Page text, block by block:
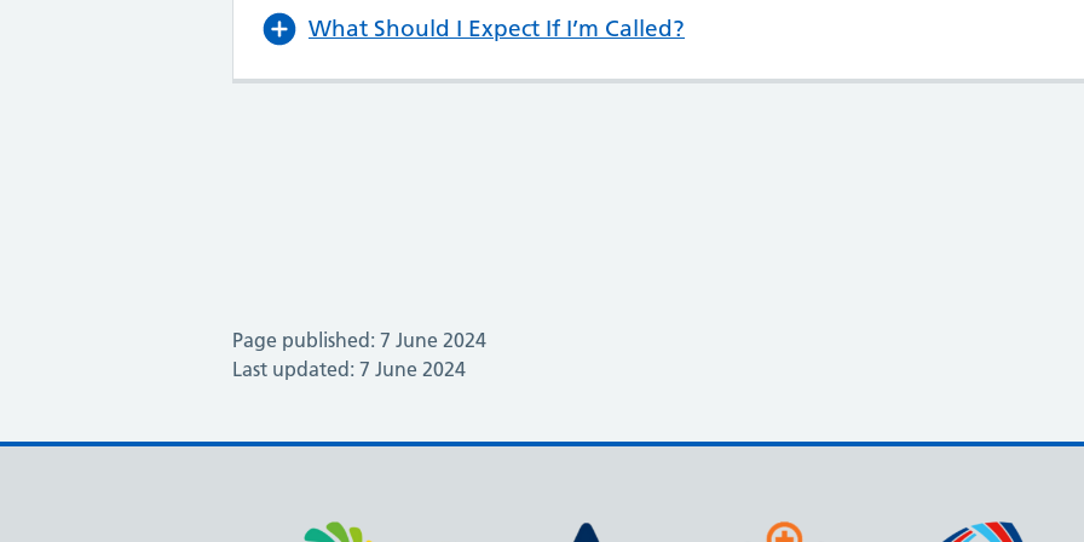
What Should I Expect If I’m Called?
Page published: 7 June 2024
Last updated: 7 June 2024